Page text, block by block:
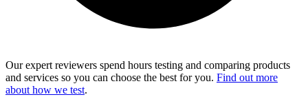
Our expert reviewers spend hours testing and comparing products
and services so you can choose the best for you. Find out more
about how we test.